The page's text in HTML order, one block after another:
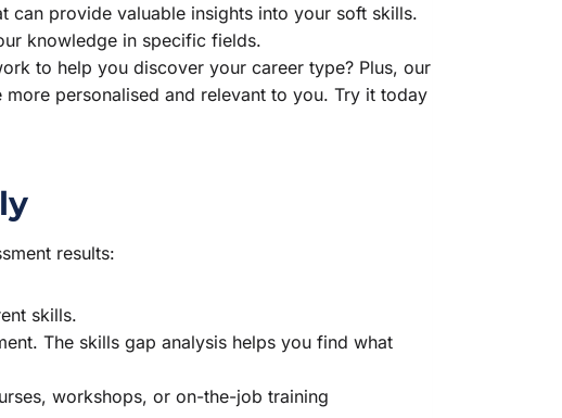
can provide valuable insights into your soft skills.
knowledge in specific fields.
to help you discover your career type? Plus, our
personalised and relevant to you. Try it today
results:
skills.
The skills gap analysis helps you find what
workshops, or on-the-job training